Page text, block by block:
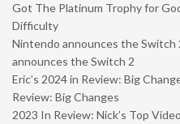
Got The Platinum Trophy for
Difficulty
Nintendo announces the Switch
announces the Switch 2
Eric’s 2024 in Review: Big
Review: Big Changes
2023 In Review: Nick’s Top